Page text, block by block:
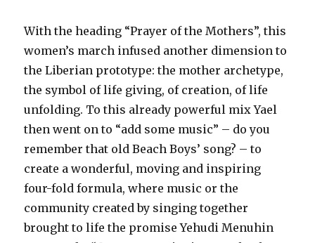
With the heading “Prayer of the Mothers”, this
women’s march infused another dimension to
the Liberian prototype: the mother archetype,
the symbol of life giving, of creation, of life
unfolding. To this already powerful mix Yael
then went on to “add some music” – do you
remember that old Beach Boys’ song? – to
create a wonderful, moving and inspiring
four-fold formula, where music or the
community created by singing together
brought to life the promise Yehudi Menuhin